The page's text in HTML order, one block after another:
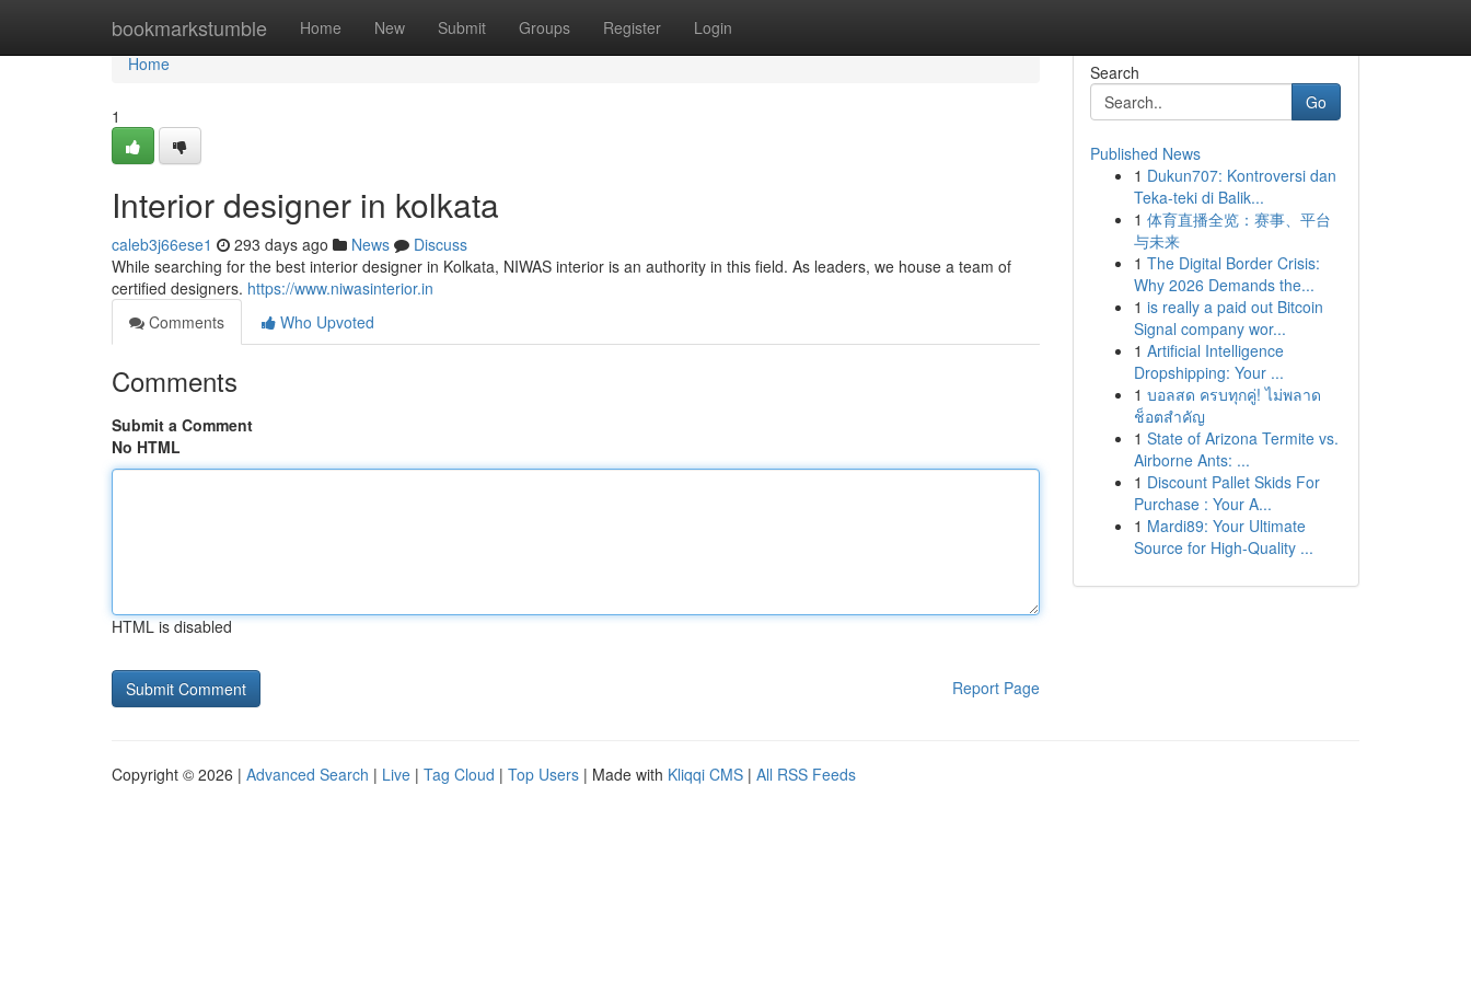
bookmarkstumble Home New Submit Groups Register Login
Home
Home
1
Interior designer in kolkata
caleb3j66ese1 293 days ago News
Discuss
While searching for the best interior designer in Kolkata, NIWAS interior is an authority in this field. As leaders, we house a team of
certified designers. https://www.niwasinterior.in
Comments
Who Upvoted
Comments
Submit a Comment
No HTML
HTML is disabled
Report Page
Search
Go
Published News
1 Dukun707: Kontroversi dan
Teka-teki di Balik...
1 体育直播全览：赛事、平台
与未来
1 The Digital Border Crisis:
Why 2026 Demands the...
1 is really a paid out Bitcoin
Signal company wor...
1 Artificial Intelligence
Dropshipping: Your ...
1 บอลสด ครบทุกคู่! ไม่พลาด
ช็อตสำคัญ
1 State of Arizona Termite vs.
Airborne Ants: ...
1 Discount Pallet Skids For
Purchase : Your A...
1 Mardi89: Your Ultimate
Source for High-Quality ...
Copyright © 2026 | Advanced Search | Live | Tag Cloud | Top Users | Made with Kliqqi CMS | All RSS Feeds